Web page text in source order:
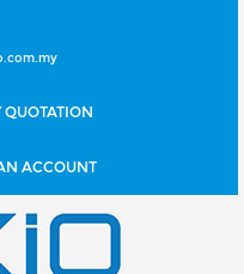
QUOTATION
ACCOUNT